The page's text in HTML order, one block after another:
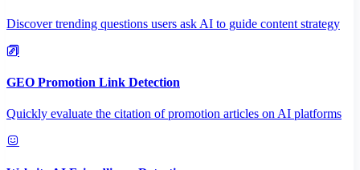
Discover trending questions users ask AI to guide content strategy
GEO Promotion Link Detection
Quickly evaluate the citation of promotion articles on AI platforms